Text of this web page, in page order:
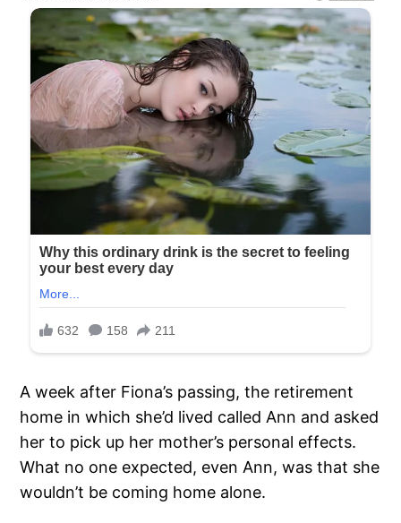
A week after Fiona’s passing, the retirement
home in which she’d lived called Ann and asked
her to pick up her mother’s personal effects.
What no one expected, even Ann, was that she
wouldn’t be coming home alone.